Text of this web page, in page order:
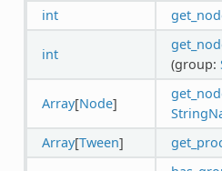
int
int
(group:
Array[Node]
Array[Tween]